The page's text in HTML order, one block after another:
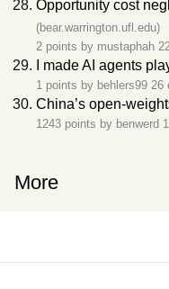
Opportunity cost
(bear.warrington.ufl.edu)
2 points by mustaphah
I made AI agents
1 points by behlers99 26
China’s open-
1243 points by benwerd
More